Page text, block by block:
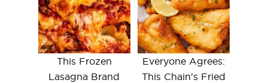
This Frozen
Lasagna Brand
Everyone Agrees:
This Chain's Fried